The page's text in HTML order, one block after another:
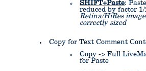
SHIFT+Paste:
reduced by factor 1/
Retina/HiRes
correctly sized
Copy for Text Comment
Copy -> Full
for Paste